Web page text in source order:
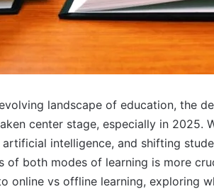
landscape of education, the
center stage, especially in 2025.
intelligence, and shifting
of both modes of learning is more
online vs offline learning, exploring